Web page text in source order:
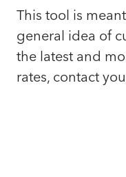
This tool is
general idea of
the latest and
rates, contact